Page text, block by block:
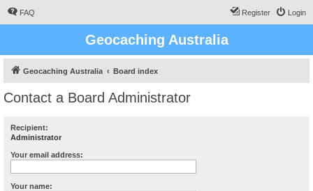
FAQ Login
Register
Geocaching Australia
Geocaching Australia Board index
Contact a Board Administrator
Recipient:
Administrator
Your email address:
Your name: